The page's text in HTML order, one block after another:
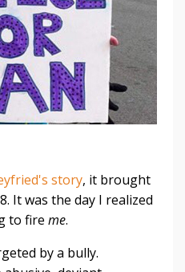
story, it brought
It was the day I realized
to fire me.
by a bully.